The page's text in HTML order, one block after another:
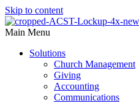
Skip to content
Main Menu
Solutions
Church Management
Giving
Accounting
Communications